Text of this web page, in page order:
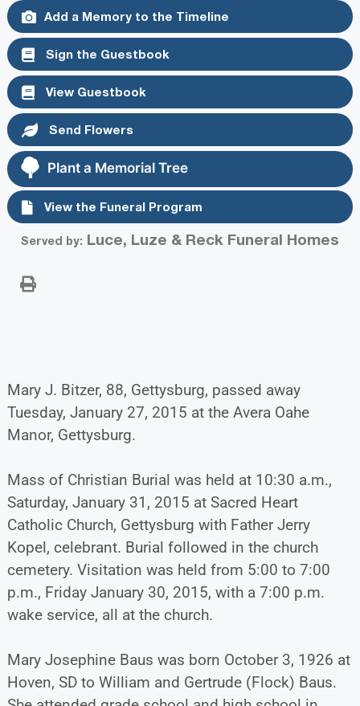
Add a Memory to the Timeline
Sign the Guestbook
View Guestbook
Send Flowers
Plant a Memorial Tree
View the Funeral Program
Served by: Luce, Luze & Reck Funeral Homes
Mary J. Bitzer, 88, Gettysburg, passed away
Tuesday, January 27, 2015 at the Avera Oahe
Manor, Gettysburg.
Mass of Christian Burial was held at 10:30 a.m.,
Saturday, January 31, 2015 at Sacred Heart
Catholic Church, Gettysburg with Father Jerry
Kopel, celebrant. Burial followed in the church
cemetery. Visitation was held from 5:00 to 7:00
p.m., Friday January 30, 2015, with a 7:00 p.m.
wake service, all at the church.
Mary Josephine Baus was born October 3, 1926 at
Hoven, SD to William and Gertrude (Flock) Baus.